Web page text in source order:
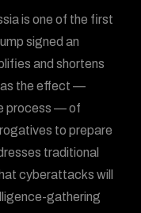
is one of the first
signed an
and shortens
the effect —
process — of
to prepare
traditional
cyberattacks will
gathering